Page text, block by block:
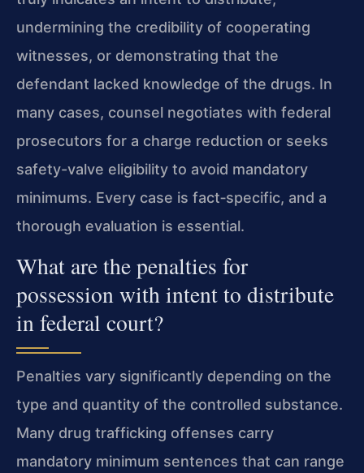
undermining the credibility of cooperating
witnesses, or demonstrating that the
defendant lacked knowledge of the drugs. In
many cases, counsel negotiates with federal
prosecutors for a charge reduction or seeks
safety-valve eligibility to avoid mandatory
minimums. Every case is fact‑specific, and a
thorough evaluation is essential.
What are the penalties for
possession with intent to distribute
in federal court?
Penalties vary significantly depending on the
type and quantity of the controlled substance.
Many drug trafficking offenses carry
mandatory minimum sentences that can range